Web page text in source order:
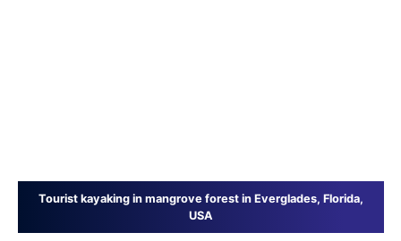
Tourist kayaking in mangrove forest in Everglades, Florida,
USA